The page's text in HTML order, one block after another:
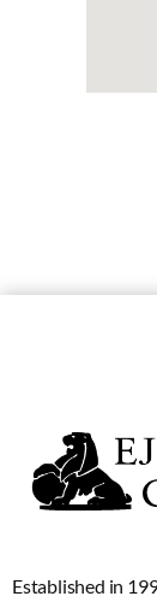
Established in